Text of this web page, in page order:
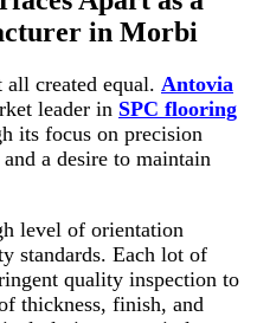
in Morbi
created equal. Antovia
leader in SPC flooring
its focus on precision
a desire to maintain
level of orientation
standards. Each lot of
quality inspection to
thickness, finish, and